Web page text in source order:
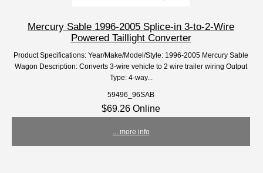
Mercury Sable 1996-2005 Splice-in 3-to-2-Wire
Powered Taillight Converter
Product Specifications: Year/Make/Model/Style: 1996-2005 Mercury Sable
Wagon Description: Converts 3-wire vehicle to 2 wire trailer wiring Output
Type: 4-way...
59496_96SAB
$69.26 Online
... more info